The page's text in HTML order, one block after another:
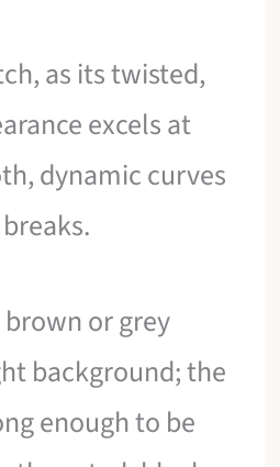
as its twisted,
excels at
dynamic curves
or grey
background; the
enough to be